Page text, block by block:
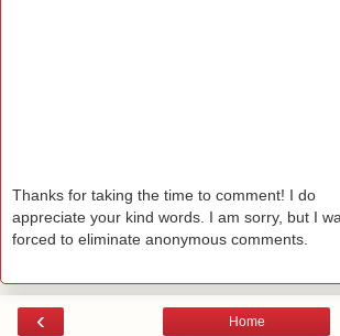
Thanks for taking the time to comment! I do
appreciate your kind words. I am sorry, but I
forced to eliminate anonymous comments.
‹ Home